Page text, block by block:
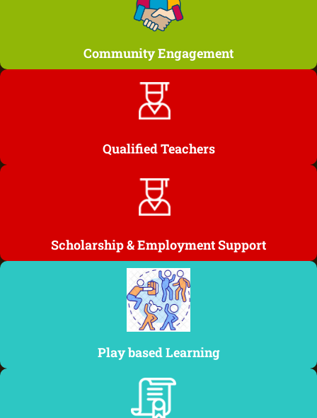
Community Engagement
Qualified Teachers
Scholarship & Employment Support
Play based Learning